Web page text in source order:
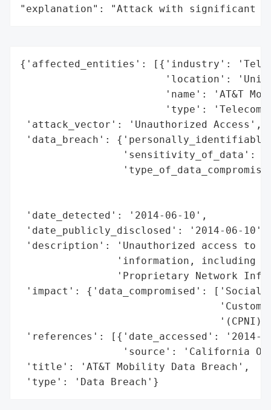
"explanation": "Attack with significant
{'affected_entities': [{'industry':
'location':
'name': 'AT&T
'type':
'attack_vector': 'Unauthorized Access',
'data_breach':
'sensitivity_of_data':
'date_detected': '2014-06-10',
'date_publicly_disclosed': '2014-06-10',
'description': 'Unauthorized access to
'information, including
'Proprietary Network
'impact': {'data_compromised': ['Social
'references': [{'date_accessed': '2014-
'source': 'California
'title': 'AT&T Mobility Data Breach',
'type': 'Data Breach'}